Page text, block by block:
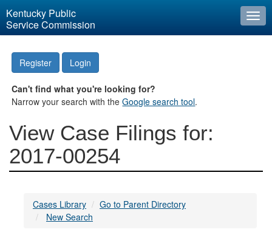
Kentucky Public
Service Commission
Register Login
Can't find what you're looking for?
Narrow your search with theGoogle search tool.
View Case Filings for:
2017-00254
Cases Library
Go to Parent Directory
New Search